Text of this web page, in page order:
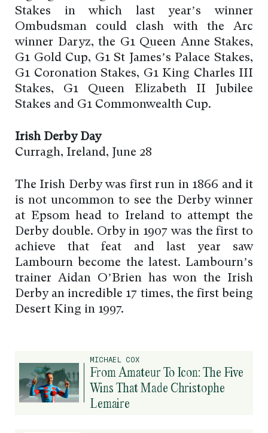
Stakes in which last year’s winner
Ombudsman could clash with the Arc
winner Daryz, the G1 Queen Anne Stakes,
G1 Gold Cup, G1 St James’s Palace Stakes,
G1 Coronation Stakes, G1 King Charles III
Stakes, G1 Queen Elizabeth II Jubilee
Stakes and G1 Commonwealth Cup.
Irish Derby Day
Curragh, Ireland, June 28
The Irish Derby was first run in 1866 and it
is not uncommon to see the Derby winner
at Epsom head to Ireland to attempt the
Derby double. Orby in 1907 was the first to
achieve that feat and last year saw
Lambourn become the latest. Lambourn’s
trainer Aidan O’Brien has won the Irish
Derby an incredible 17 times, the first being
Desert King in 1997.
MICHAEL COX
From Amateur To Icon: The Five
Wins That Made Christophe
Lemaire